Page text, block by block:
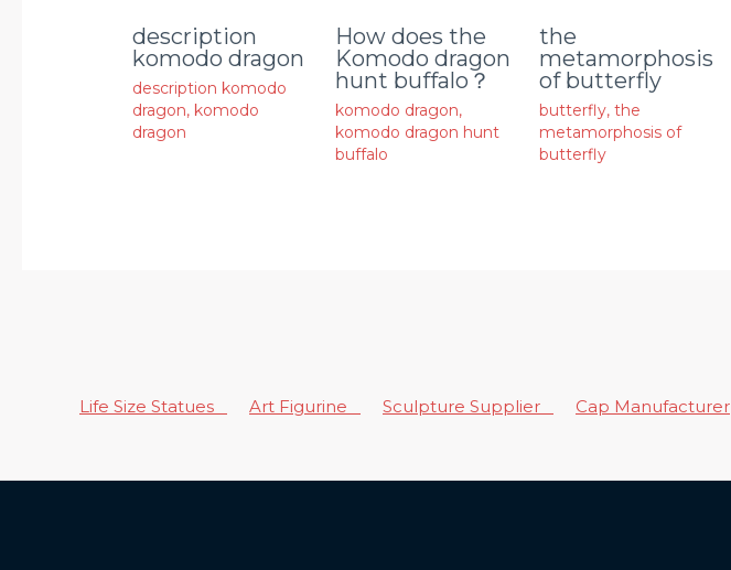
description
komodo dragon
description komodo
dragon, komodo
dragon
How does the
Komodo dragon
hunt buffalo？
komodo dragon,
komodo dragon hunt
buffalo
the
metamorphosis
of butterfly
butterfly, the
metamorphosis of
butterfly
Life Size Statues Art Figurine Sculpture Supplier Cap Manufacturer